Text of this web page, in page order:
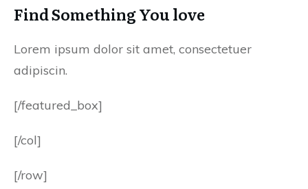
Find Something You love
Lorem ipsum dolor sit amet, consectetuer
adipiscin.
[/featured_box]
[/col]
[/row]